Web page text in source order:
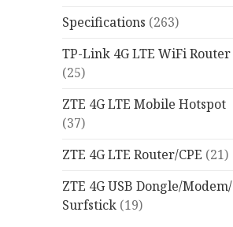
Specifications (263)
TP-Link 4G LTE WiFi Router
(25)
ZTE 4G LTE Mobile Hotspot
(37)
ZTE 4G LTE Router/CPE (21)
ZTE 4G USB Dongle/Modem/
Surfstick (19)